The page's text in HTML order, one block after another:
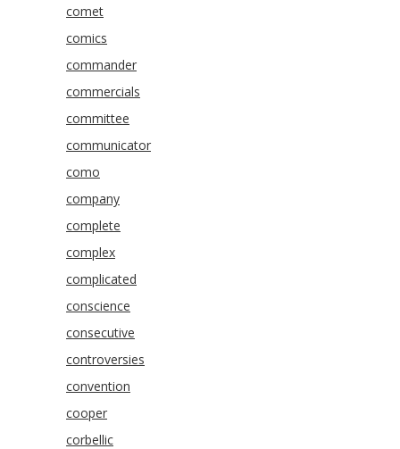
comet
comics
commander
commercials
committee
communicator
como
company
complete
complex
complicated
conscience
consecutive
controversies
convention
cooper
corbellic